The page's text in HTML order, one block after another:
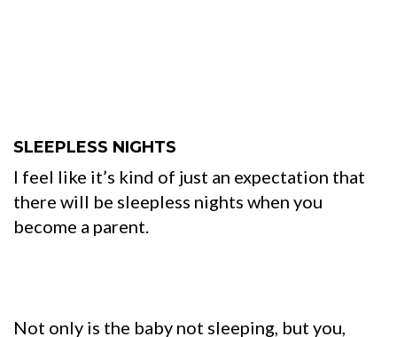
SLEEPLESS NIGHTS
I feel like it’s kind of just an expectation that
there will be sleepless nights when you
become a parent.
Not only is the baby not sleeping, but you,